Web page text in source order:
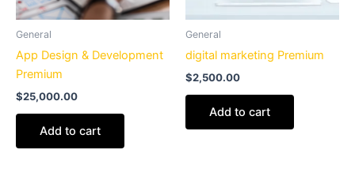
General
App Design & Development
Premium
$25,000.00
Add to cart
General
digital marketing Premium
$2,500.00
Add to cart